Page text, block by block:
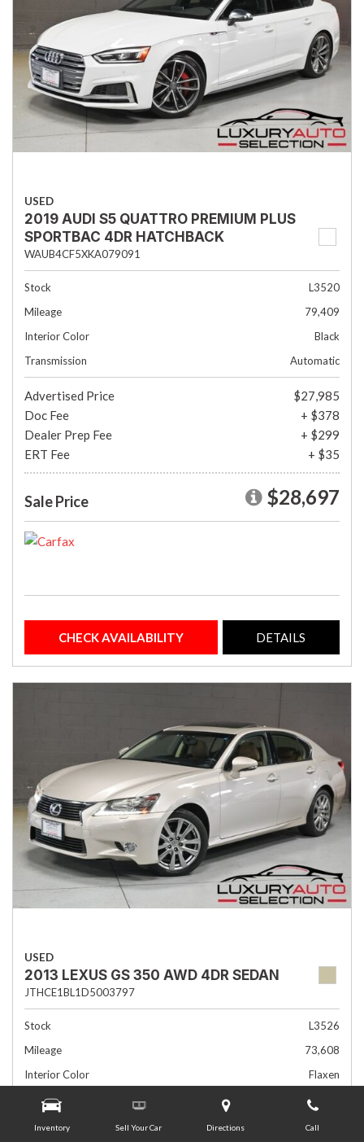
Inventory Sell Your Car Directions Call
USED
2019 AUDI S5 QUATTRO PREMIUM PLUS
SPORTBAC 4DR HATCHBACK
WAUB4CF5XKA079091
Stock
L3520
Mileage
79,409
Interior Color
Black
Transmission
Automatic
Advertised Price
$27,985
Doc Fee
+ $378
Dealer Prep Fee
+ $299
ERT Fee
+ $35
Sale Price $28,697
CHECK AVAILABILITY DETAILS
USED
2013 LEXUS GS 350 AWD 4DR SEDAN
JTHCE1BL1D5003797
Stock
L3526
Mileage
73,608
Interior Color
Flaxen
Transmission
Automatic
Advertised Price $19,985